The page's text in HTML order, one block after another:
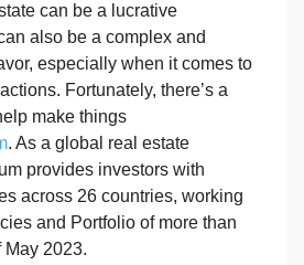
can be a lucrative
also be a complex and
especially when it comes to
Fortunately, there’s a
make things
. As a global real estate
provides investors with
across 26 countries, working
and Portfolio of more than
May 2023.